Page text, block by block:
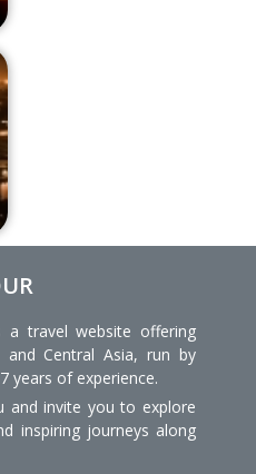
a travel website offering
and Central Asia, run by
years of experience.
and invite you to explore
inspiring journeys along